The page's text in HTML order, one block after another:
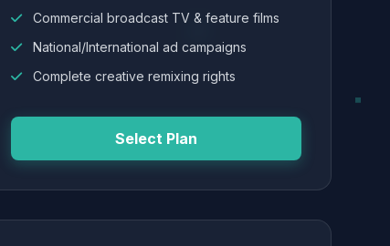
Commercial broadcast TV & feature films
National/International ad campaigns
Complete creative remixing rights
Select Plan